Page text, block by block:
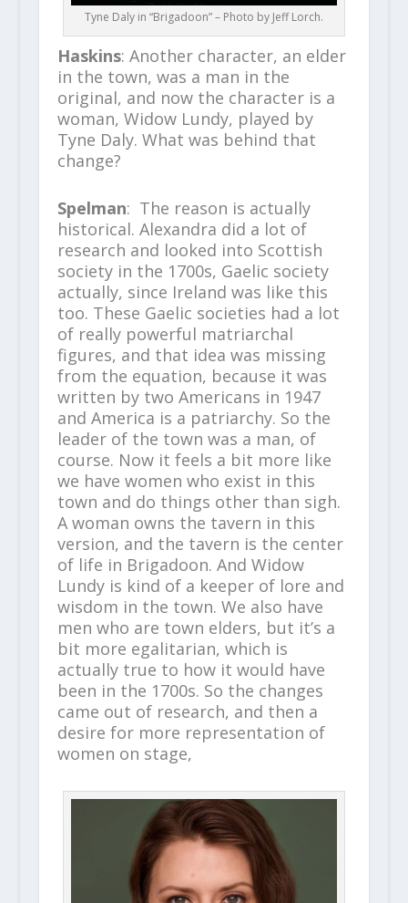
Tyne Daly in “Brigadoon” – Photo by Jeff Lorch.
Haskins: Another character, an elder
in the town, was a man in the
original, and now the character is a
woman, Widow Lundy, played by
Tyne Daly. What was behind that
change?
Spelman: The reason is actually
historical. Alexandra did a lot of
research and looked into Scottish
society in the 1700s, Gaelic society
actually, since Ireland was like this
too. These Gaelic societies had a lot
of really powerful matriarchal
figures, and that idea was missing
from the equation, because it was
written by two Americans in 1947
and America is a patriarchy. So the
leader of the town was a man, of
course. Now it feels a bit more like
we have women who exist in this
town and do things other than sigh.
A woman owns the tavern in this
version, and the tavern is the center
of life in Brigadoon. And Widow
Lundy is kind of a keeper of lore and
wisdom in the town. We also have
men who are town elders, but it’s a
bit more egalitarian, which is
actually true to how it would have
been in the 1700s. So the changes
came out of research, and then a
desire for more representation of
women on stage,